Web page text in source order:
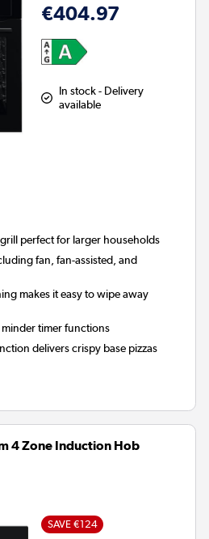
€404.97
In stock - Delivery
available
perfect for larger households
fan, fan-assisted, and
makes it easy to wipe away
timer functions
delivers crispy base pizzas
4 Zone Induction Hob
SAVE €124